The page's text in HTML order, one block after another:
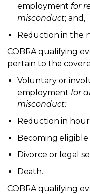
employment for
misconduct; and,
Reduction in the
COBRA qualifying
pertain to the
Voluntary or
employment for
misconduct;
Reduction in
Becoming eligible
Divorce or legal
Death.
COBRA qualifying